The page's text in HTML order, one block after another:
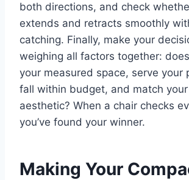
both directions, and check
extends and retracts smoothly
catching. Finally, make your
weighing all factors together:
your measured space, serve your
fall within budget, and match your
aesthetic? When a chair checks
you’ve found your winner.
Making Your